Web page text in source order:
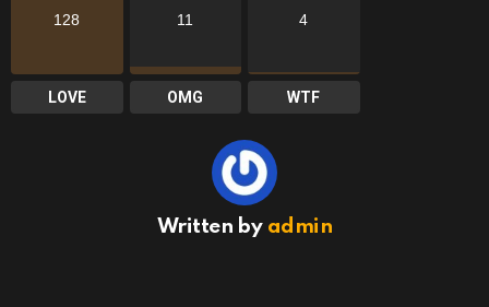
128
LOVE
11
OMG
4
WTF
Written by admin